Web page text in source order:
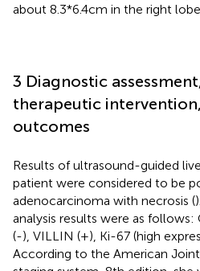
about 8.3*6.4cm in the right
3 Diagnostic
therapeutic
outcomes
Results of ultrasound-guided
patient were considered to be
adenocarcinoma with necrosis (
analysis results were as follows:
(-), VILLIN (+), Ki-67 (high
According to the American